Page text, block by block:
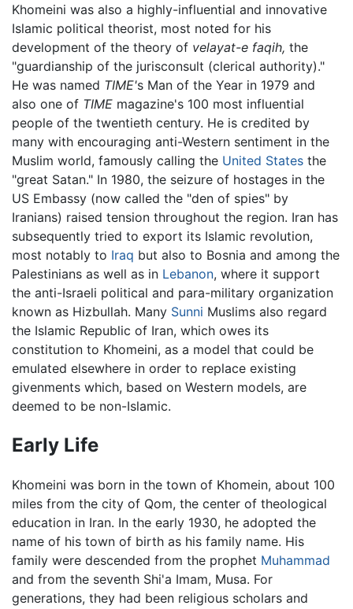
Khomeini was also a highly-influential and innovative
Islamic political theorist, most noted for his
development of the theory of velayat-e faqih, the
"guardianship of the jurisconsult (clerical authority)."
He was named TIME's Man of the Year in 1979 and
also one of TIME magazine's 100 most influential
people of the twentieth century. He is credited by
many with encouraging anti-Western sentiment in the
Muslim world, famously calling the United States the
"great Satan." In 1980, the seizure of hostages in the
US Embassy (now called the "den of spies" by
Iranians) raised tension throughout the region. Iran has
subsequently tried to export its Islamic revolution,
most notably to Iraq but also to Bosnia and among the
Palestinians as well as in Lebanon, where it support
the anti-Israeli political and para-military organization
known as Hizbullah. Many Sunni Muslims also regard
the Islamic Republic of Iran, which owes its
constitution to Khomeini, as a model that could be
emulated elsewhere in order to replace existing
givenments which, based on Western models, are
deemed to be non-Islamic.
Early Life
Khomeini was born in the town of Khomein, about 100
miles from the city of Qom, the center of theological
education in Iran. In the early 1930, he adopted the
name of his town of birth as his family name. His
family were descended from the prophet Muhammad
and from the seventh Shi'a Imam, Musa. For
generations, they had been religious scholars and